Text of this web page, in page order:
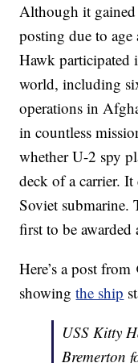
Although it
posting due to
Hawk participated
world, including
operations in
in countless
whether U-2 spy
deck of a carrier.
Soviet submarine.
first to be
Here’s a post
showingthe ship
USS Kitty
Bremerton